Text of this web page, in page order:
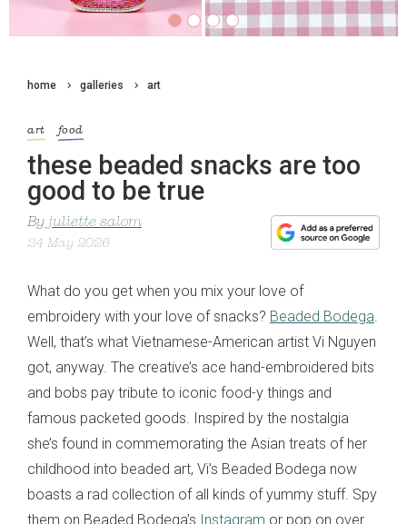
home galleries art
art food
these beaded snacks are too
good to be true
By juliette salom
24 May 2026
What do you get when you mix your love of
embroidery with your love of snacks? Beaded Bodega
Well, that’s what Vietnamese-American artist Vi Nguyen
got, anyway. The creative’s ace hand-embroidered bits
and bobs pay tribute to iconic food-y things and
famous packeted goods. Inspired by the nostalgia
she’s found in commemorating the Asian treats of her
childhood into beaded art, Vi’s Beaded Bodega now
boasts a rad collection of all kinds of yummy stuff. Spy
them on Beaded Bodega’s Instagram or pop on over